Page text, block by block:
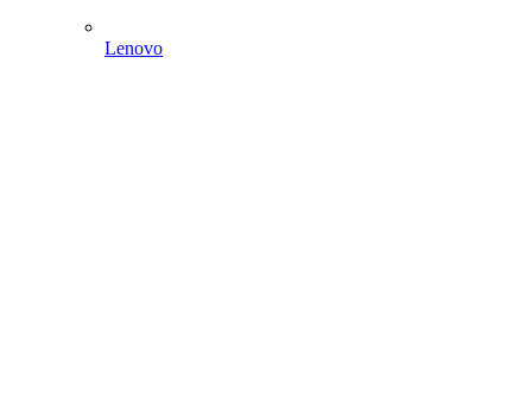
Lenovo